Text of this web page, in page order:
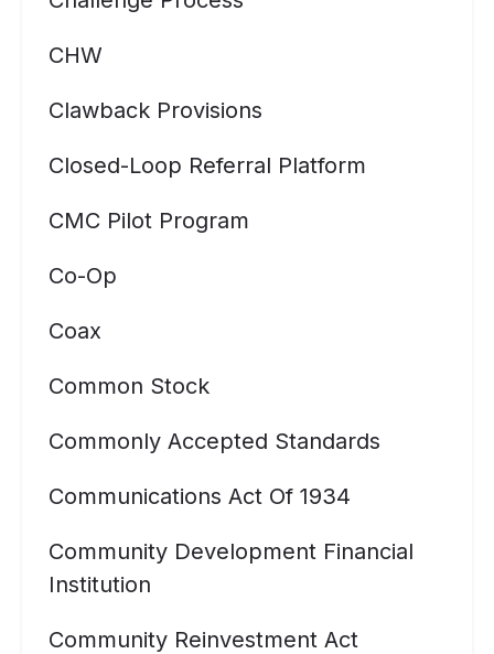
CHW
Clawback Provisions
Closed-Loop Referral Platform
CMC Pilot Program
Co-Op
Coax
Common Stock
Commonly Accepted Standards
Communications Act Of 1934
Community Development Financial
Institution
Community Reinvestment Act